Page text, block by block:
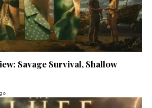
Savage Survival, Shallow